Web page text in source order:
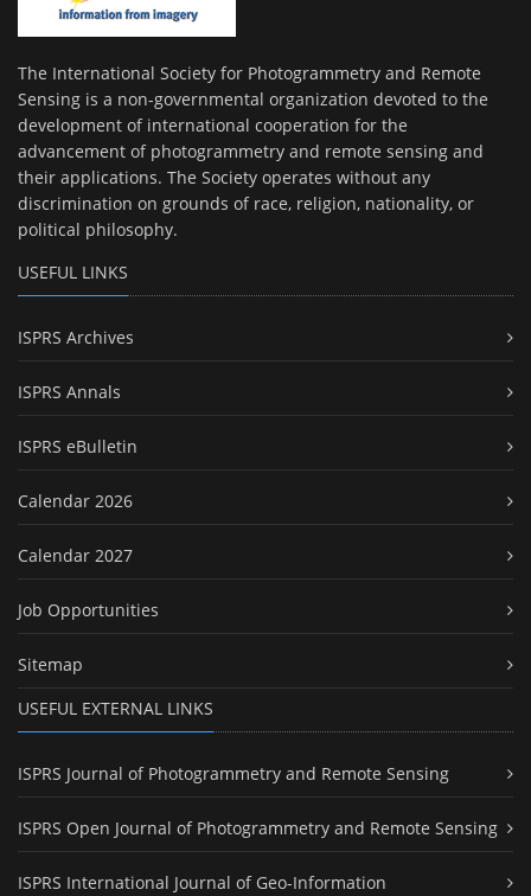
The International Society for Photogrammetry and Remote
Sensing is a non-governmental organization devoted to the
development of international cooperation for the
advancement of photogrammetry and remote sensing and
their applications. The Society operates without any
discrimination on grounds of race, religion, nationality, or
political philosophy.
USEFUL LINKS
ISPRS Archives
ISPRS Annals
ISPRS eBulletin
Calendar 2026
Calendar 2027
Job Opportunities
Sitemap
USEFUL EXTERNAL LINKS
ISPRS Journal of Photogrammetry and Remote Sensing
ISPRS Open Journal of Photogrammetry and Remote Sensing
ISPRS International Journal of Geo-Information